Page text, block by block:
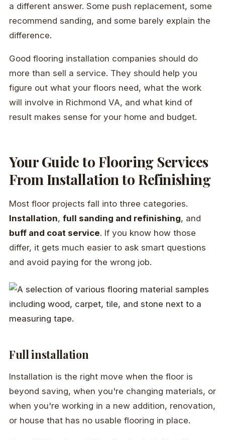
a different answer. Some push replacement, some
recommend sanding, and some barely explain the
difference.
Good flooring installation companies should do
more than sell a service. They should help you
figure out what your floors need, what the work
will involve in Richmond VA, and what kind of
result makes sense for your home and budget.
Your Guide to Flooring Services
From Installation to Refinishing
Most floor projects fall into three categories.
Installation, full sanding and refinishing, and
buff and coat service. If you know how those
differ, it gets much easier to ask smart questions
and avoid paying for the wrong job.
Full installation
Installation is the right move when the floor is
beyond saving, when you're changing materials, or
when you're working in a new addition, renovation,
or house that has no usable flooring in place.